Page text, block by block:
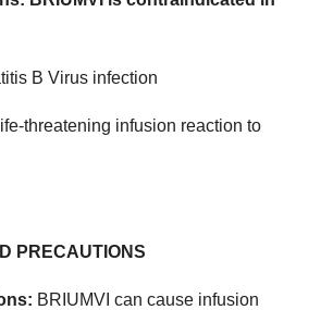
B Virus infection
threatening infusion reaction to
PRECAUTIONS
BRIUMVI can cause infusion